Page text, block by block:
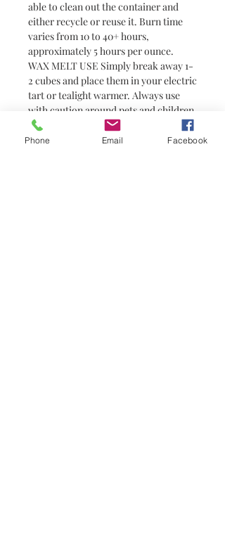
able to clean out the container and
either recycle or reuse it. Burn time
varies from 10 to 40+ hours,
approximately 5 hours per ounce.
WAX MELT USE Simply break away 1-
2 cubes and place them in your electric
tart or tealight warmer. Always use
with caution around pets and children
as wax can become hot. Wax melts are
a great alternative to candles for
Phone Email Facebook